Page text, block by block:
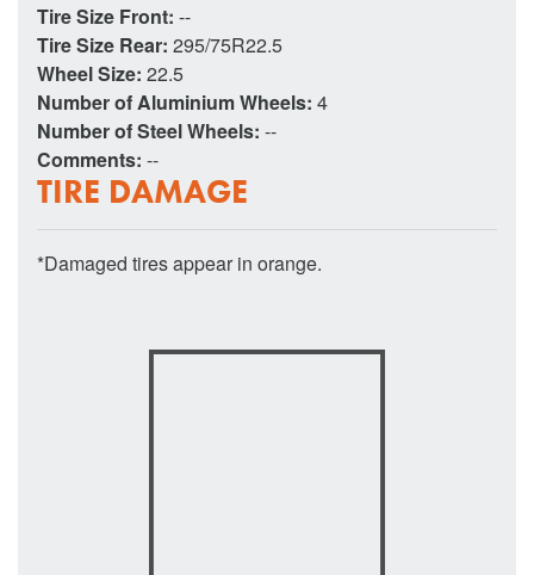
Tire Size Front: --
Tire Size Rear: 295/75R22.5
Wheel Size: 22.5
Number of Aluminium Wheels: 4
Number of Steel Wheels: --
Comments: --
TIRE DAMAGE
*Damaged tires appear in orange.